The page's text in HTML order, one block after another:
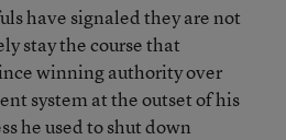
have signaled they are not
stay the course that
winning authority over
system at the outset of his
he used to shut down